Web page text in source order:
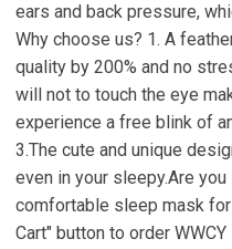
ears and back pressure,
Why choose us? 1. A
quality by 200% and no
will not to touch the eye
experience a free blink of
3.The cute and unique
even in your sleepy.Are
comfortable sleep mask
Cart" button to order